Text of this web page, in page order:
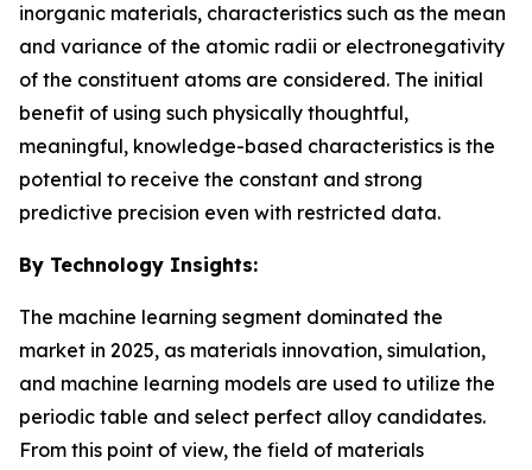
inorganic materials, characteristics such as the mean
and variance of the atomic radii or electronegativity
of the constituent atoms are considered. The initial
benefit of using such physically thoughtful,
meaningful, knowledge-based characteristics is the
potential to receive the constant and strong
predictive precision even with restricted data.
By Technology Insights:
The machine learning segment dominated the
market in 2025, as materials innovation, simulation,
and machine learning models are used to utilize the
periodic table and select perfect alloy candidates.
From this point of view, the field of materials